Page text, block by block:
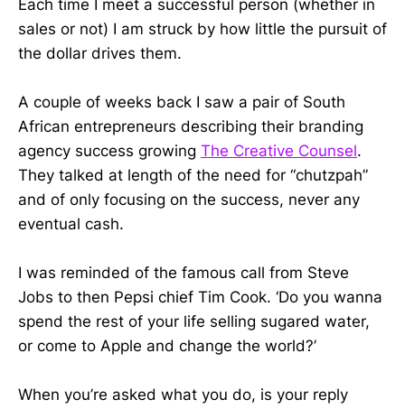
Each time I meet a successful person (whether in
sales or not) I am struck by how little the pursuit of
the dollar drives them.
A couple of weeks back I saw a pair of South
African entrepreneurs describing their branding
agency success growing The Creative Counsel.
They talked at length of the need for “chutzpah”
and of only focusing on the success, never any
eventual cash.
I was reminded of the famous call from Steve
Jobs to then Pepsi chief Tim Cook. ‘Do you wanna
spend the rest of your life selling sugared water,
or come to Apple and change the world?’
When you’re asked what you do, is your reply